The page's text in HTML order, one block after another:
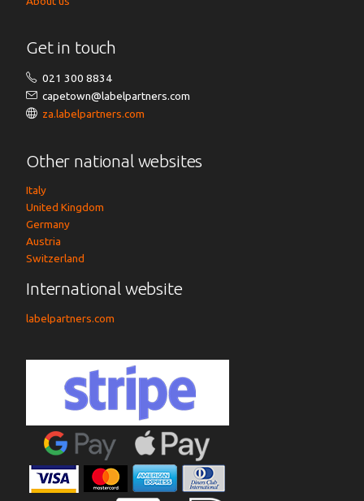
Get in touch
021 300 8834
capetown@labelpartners.com
za.labelpartners.com
Other national websites
Italy
United Kingdom
Germany
Austria
Switzerland
International website
labelpartners.com